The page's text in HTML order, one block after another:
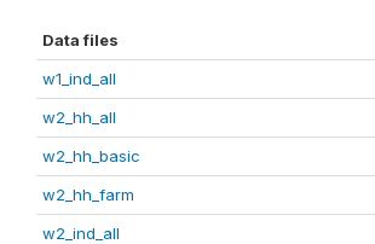
Data files
w1_ind_all
w2_hh_all
w2_hh_basic
w2_hh_farm
w2_ind_all